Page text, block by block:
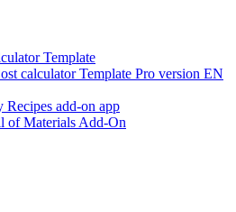
Template
calculator Template Pro version EN
Recipes add-on app
of Materials Add-On